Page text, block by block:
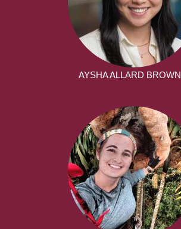
AYSHA ALLARD BROWN